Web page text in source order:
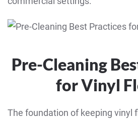
Pre-Cleaning
for Vinyl
The foundation of keeping vinyl